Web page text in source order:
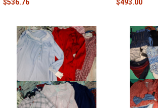
$536.76 $493.00